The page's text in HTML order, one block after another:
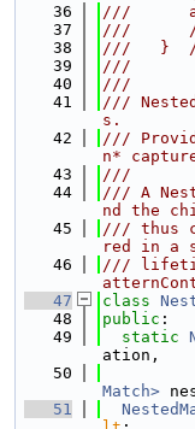
   36
///
   37
///      //
   38
///   }  //
   39
///
   40
///
   41
///
s.
   42
///
n*
   43
///
   44
/// A
nd the
   45
/// thus
red in a
   46
///
   47
class
   48
public :
   49
static
ation,
   50
Match>
   51